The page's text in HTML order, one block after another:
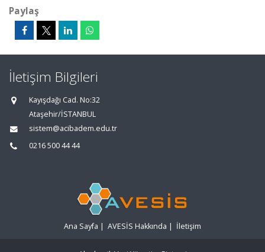
Paylaş
İletişim Bilgileri
Kayışdağı Cad. No:32
Ataşehir/İSTANBUL
sistem@acibadem.edu.tr
0216 500 44 44
Ana Sayfa | AVESİS Hakkında | İletişim